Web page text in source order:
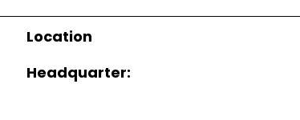
Location
Headquarter: